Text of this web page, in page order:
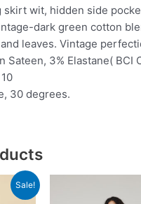
skirt wit, hidden side
dark green cotton
leaves. Vintage
Sateen, 3% Elastane( BCI
30 degrees.
Sale!